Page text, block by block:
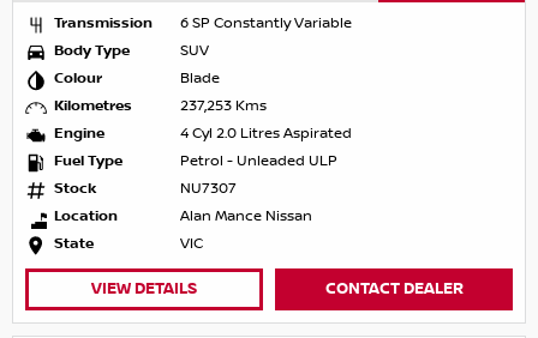
Transmission
6 SP Constantly Variable
Body Type
SUV
Colour
Blade
Kilometres
237,253 Kms
Engine
4 Cyl 2.0 Litres Aspirated
Fuel Type
Petrol - Unleaded ULP
Stock
NU7307
Location
Alan Mance Nissan
State
VIC
VIEW DETAILS CONTACT DEALER